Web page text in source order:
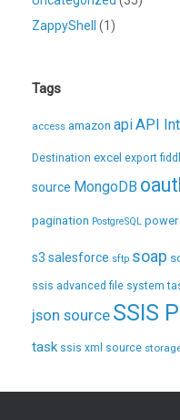
ZappyShell
(1)
Tags
access amazon apiAPI
Destination excel export
source MongoDB
pagination PostgreSQL
s3 salesforce sftp soap
ssis advanced file system
json source SSIS
task ssis xml source